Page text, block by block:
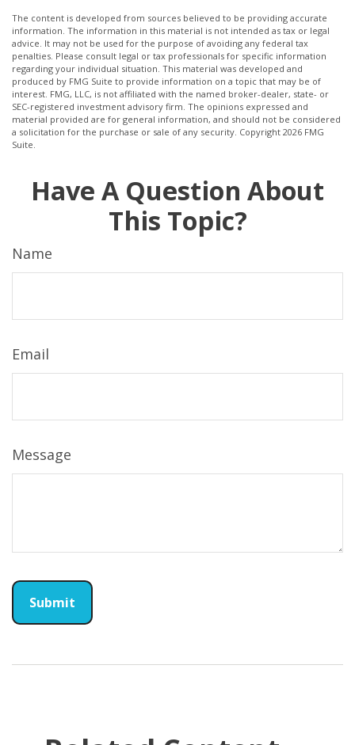
The content is developed from sources believed to be providing accurate
information. The information in this material is not intended as tax or legal
advice. It may not be used for the purpose of avoiding any federal tax
penalties. Please consult legal or tax professionals for specific information
regarding your individual situation. This material was developed and
produced by FMG Suite to provide information on a topic that may be of
interest. FMG, LLC, is not affiliated with the named broker-dealer, state- or
SEC-registered investment advisory firm. The opinions expressed and
material provided are for general information, and should not be considered
a solicitation for the purchase or sale of any security. Copyright 2026 FMG
Suite.
Have A Question About
This Topic?
Name
Email
Message